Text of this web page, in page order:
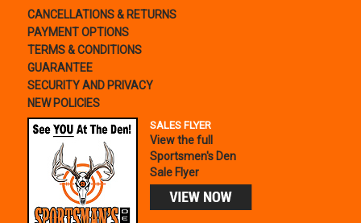
CANCELLATIONS & RETURNS
PAYMENT OPTIONS
TERMS & CONDITIONS
GUARANTEE
SECURITY AND PRIVACY
NEW POLICIES
SALES FLYER
View the full
Sportsmen's Den
Sale Flyer